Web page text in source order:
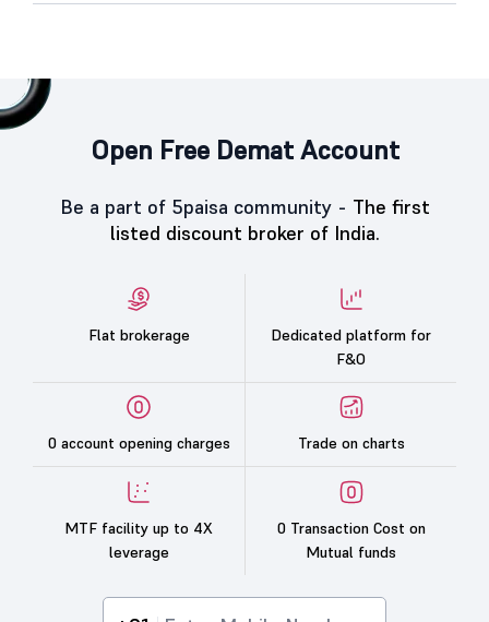
Open Free Demat Account
Be a part of 5paisa community - The first
listed discount broker of India.
Flat brokerage
Dedicated platform for
F&O
0 account opening charges Trade on charts
MTF facility up to 4X
leverage
0 Transaction Cost on
Mutual funds